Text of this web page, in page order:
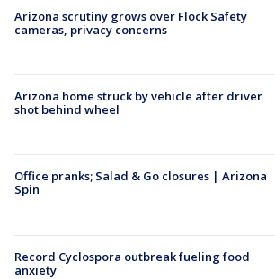
Arizona scrutiny grows over Flock Safety
cameras, privacy concerns
Arizona home struck by vehicle after driver
shot behind wheel
Office pranks; Salad & Go closures | Arizona
Spin
Record Cyclospora outbreak fueling food
anxiety